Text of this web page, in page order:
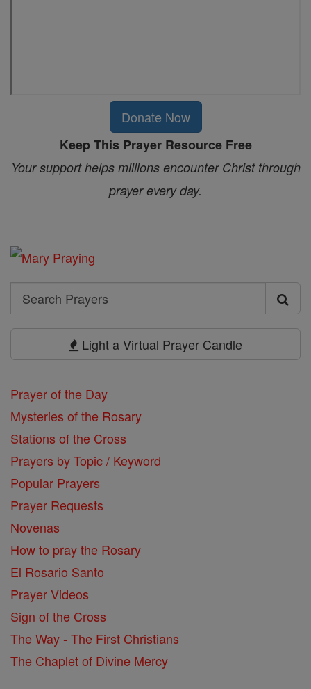
Donate Now
Keep This Prayer Resource Free
Your support helps millions encounter Christ through
prayer every day.
Search
Search
Light a Virtual Prayer Candle
Prayer of the Day
Mysteries of the Rosary
Stations of the Cross
Prayers by Topic / Keyword
Popular Prayers
Prayer Requests
Novenas
How to pray the Rosary
El Rosario Santo
Prayer Videos
Sign of the Cross
The Way - The First Christians
The Chaplet of Divine Mercy